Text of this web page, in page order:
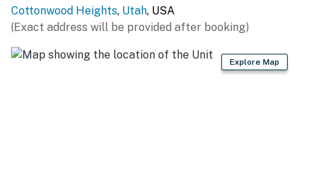
Cottonwood Heights, Utah, USA
(Exact address will be provided after booking)
Explore Map